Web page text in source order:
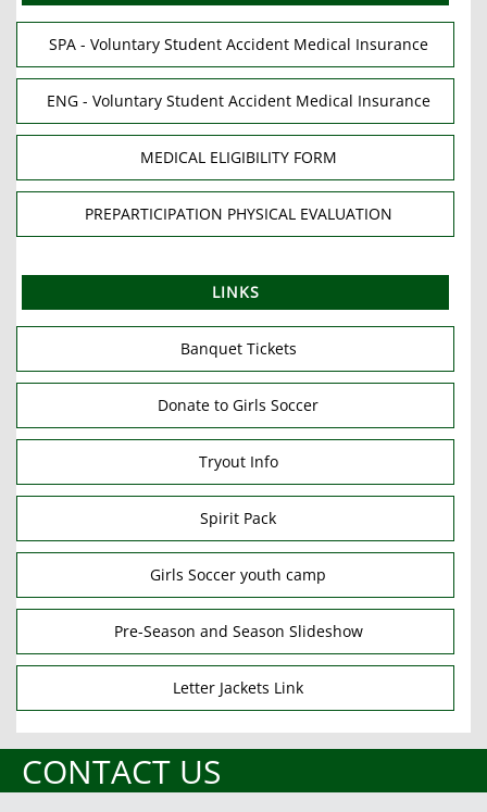
SPA - Voluntary Student Accident Medical Insurance
ENG - Voluntary Student Accident Medical Insurance
MEDICAL ELIGIBILITY FORM
PREPARTICIPATION PHYSICAL EVALUATION
LINKS
Banquet Tickets
Donate to Girls Soccer
Tryout Info
Spirit Pack
Girls Soccer youth camp
Pre-Season and Season Slideshow
Letter Jackets Link
CONTACT US